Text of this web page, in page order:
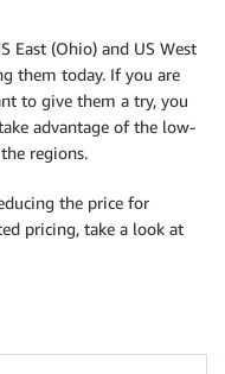
East (Ohio) and US West
them today. If you are
to give them a try, you
advantage of the low-
regions.
the price for
pricing, take a look at